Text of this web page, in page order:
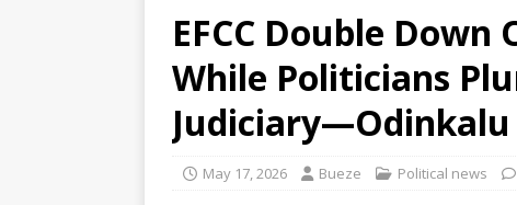
EFCC Double
While Politicians
Judiciary—Odinkalu
May 17, 2026 Bueze Political news